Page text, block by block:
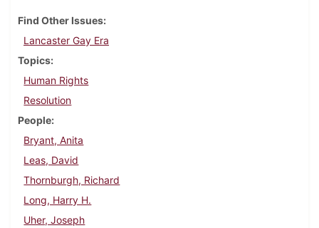
Find Other Issues
Lancaster Gay Era
Topics
Human Rights
Resolution
People
Bryant, Anita
Leas, David
Thornburgh, Richard
Long, Harry H.
Uher, Joseph